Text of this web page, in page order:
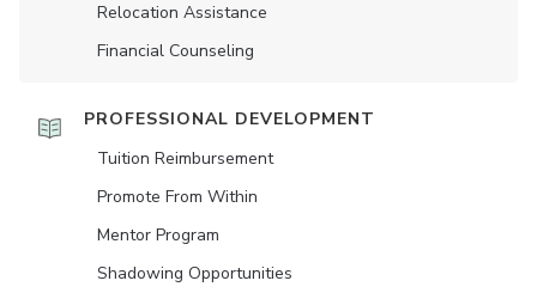
Relocation Assistance
Financial Counseling
PROFESSIONAL DEVELOPMENT
Tuition Reimbursement
Promote From Within
Mentor Program
Shadowing Opportunities